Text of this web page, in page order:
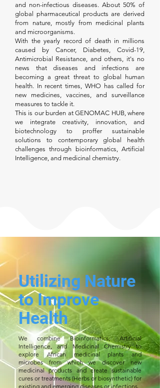
and non-infectious diseases. About 50% of
global pharmaceutical products are derived
from nature, mostly from medicinal plants
and microorganisms.
With the yearly record of death in millions
caused by Cancer, Diabetes, Covid-19,
Antimicrobial Resistance, and others, it's no
news that diseases and infections are
becoming a great threat to global human
health. In recent times, WHO has called for
new medicines, vaccines, and surveillance
measures to tackle it.
This is our burden at GENOMAC HUB, where
we integrate creativity, innovation, and
biotechnology to proffer sustainable
solutions to contemporary global health
challenges through bioinformatics, Artificial
Intelligence, and medicinal chemistry.
Utilizing Nature
to Improve
Health
We combine Bioinformatics, Artificial
Intelligence, and Medicinal Chemistry to
explore African medicinal plants and
microbes from which we discover new
medicinal products and create sustainable
cures or treatments (Herbs or biosynthetic) for
existing and emerging diseases or infections.